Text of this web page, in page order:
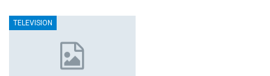
TELEVISION